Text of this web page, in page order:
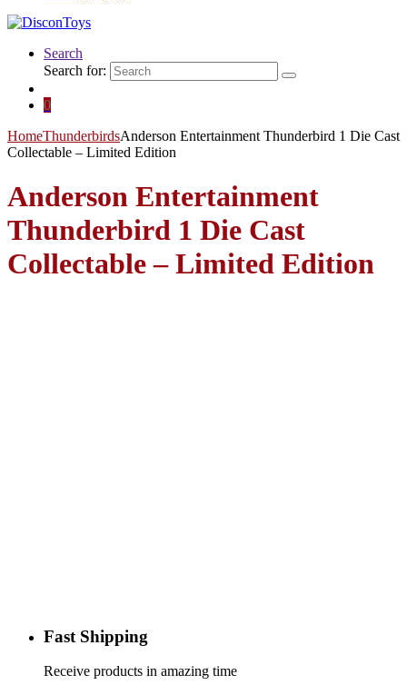
Search
Search for:
0
HomeThunderbirdsAnderson Entertainment Thunderbird 1 Die Cast
Collectable – Limited Edition
Anderson Entertainment
Thunderbird 1 Die Cast
Collectable – Limited Edition
Fast Shipping
Receive products in amazing time